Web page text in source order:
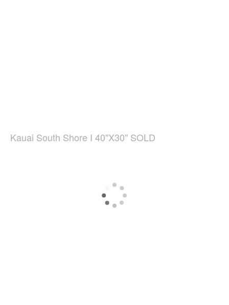
Kauai South Shore I 40"X30" SOLD